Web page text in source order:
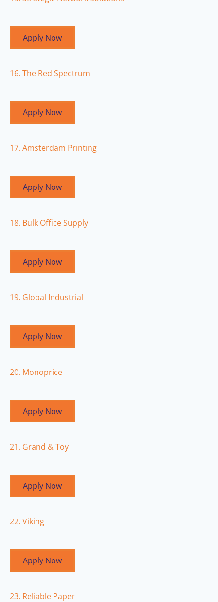
Apply Now
16. The Red Spectrum
Apply Now
17. Amsterdam Printing
Apply Now
18. Bulk Office Supply
Apply Now
19. Global Industrial
Apply Now
20. Monoprice
Apply Now
21. Grand & Toy
Apply Now
22. Viking
Apply Now
23. Reliable Paper